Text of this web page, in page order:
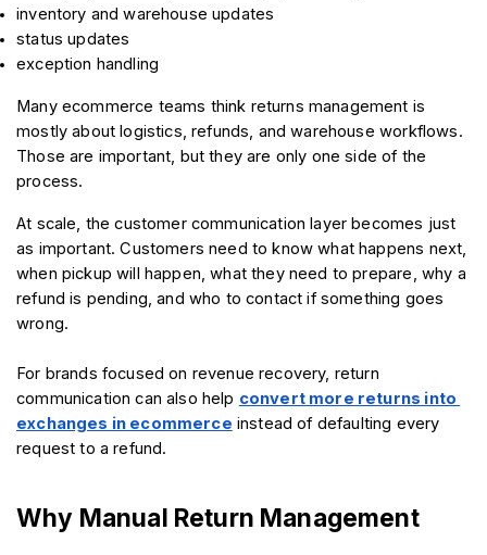
inventory and warehouse updates
status updates
exception handling
Many ecommerce teams think returns management is
mostly about logistics, refunds, and warehouse workflows.
Those are important, but they are only one side of the
process.
At scale, the customer communication layer becomes just
as important. Customers need to know what happens next,
when pickup will happen, what they need to prepare, why a
refund is pending, and who to contact if something goes
wrong.
For brands focused on revenue recovery, return
communication can also help convert more returns into
exchanges in ecommerce instead of defaulting every
request to a refund.
Why Manual Return Management